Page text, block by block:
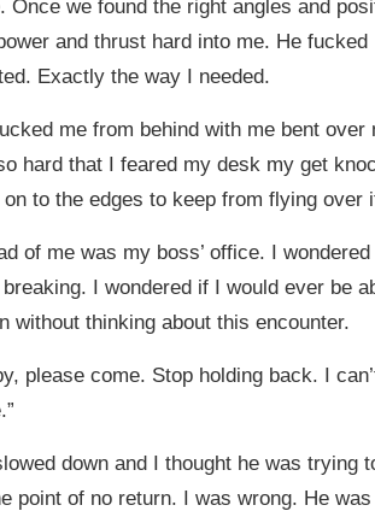
Once we found the right angles and
and thrust hard into me. He
Exactly the way I needed.
me from behind with me bent
hard that I feared my desk my get
on to the edges to keep from flying over
of me was my boss’ office. I
I wondered if I would ever be
without thinking about this encounter.
please come. Stop holding back. I
down and I thought he was trying
point of no return. I was wrong. He